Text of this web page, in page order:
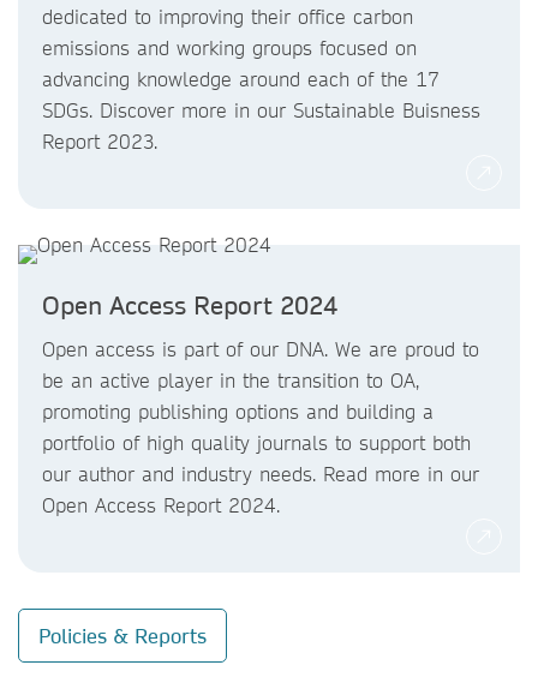
dedicated to improving their office carbon
emissions and working groups focused on
advancing knowledge around each of the 17
SDGs. Discover more in our Sustainable Buisness
Report 2023.
Open Access Report 2024
Open access is part of our DNA. We are proud to
be an active player in the transition to OA,
promoting publishing options and building a
portfolio of high quality journals to support both
our author and industry needs. Read more in our
Open Access Report 2024.
Policies & Reports